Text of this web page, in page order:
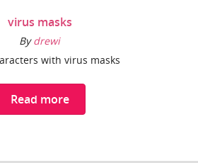
virus masks
Bydrewi
with virus masks
Read more